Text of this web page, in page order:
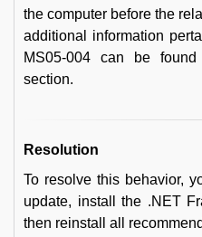
the computer before the
additional information
MS05-004 can be
section.
Resolution
To resolve this behavior,
update, install the .NET
then reinstall all